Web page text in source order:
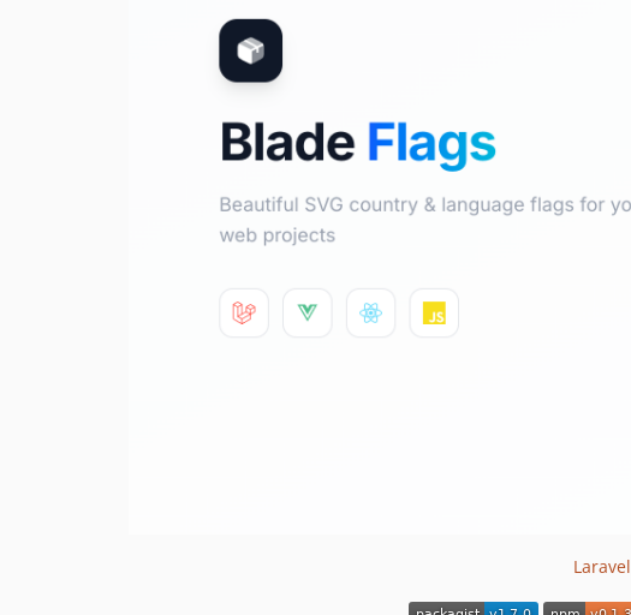
Laravel